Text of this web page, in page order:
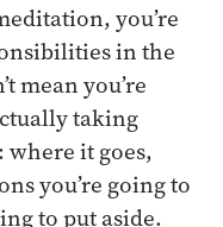
you’re
in the
mean you’re
taking
it goes,
you’re going to
to put aside.